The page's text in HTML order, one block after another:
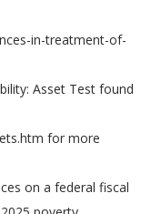
in-treatment-of-
Asset Test found
for more
on a federal fiscal